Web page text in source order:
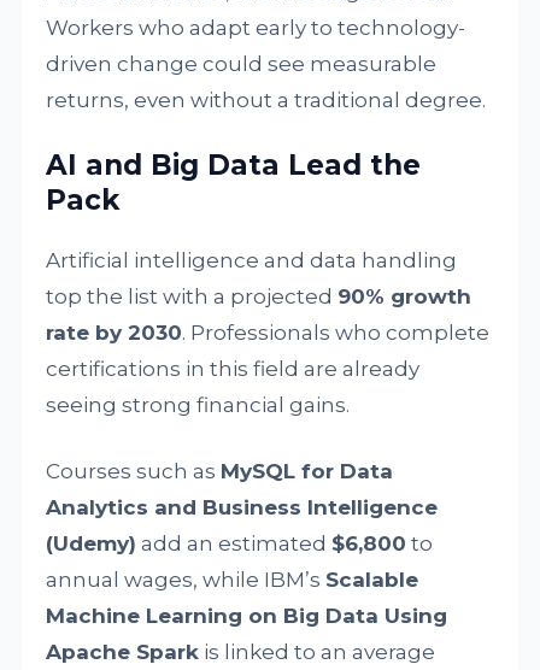
Workers who adapt early to technology-
driven change could see measurable
returns, even without a traditional degree.
AI and Big Data Lead the
Pack
Artificial intelligence and data handling
top the list with a projected 90% growth
rate by 2030. Professionals who complete
certifications in this field are already
seeing strong financial gains.
Courses such as MySQL for Data
Analytics and Business Intelligence
(Udemy) add an estimated $6,800 to
annual wages, while IBM’s Scalable
Machine Learning on Big Data Using
Apache Spark is linked to an average